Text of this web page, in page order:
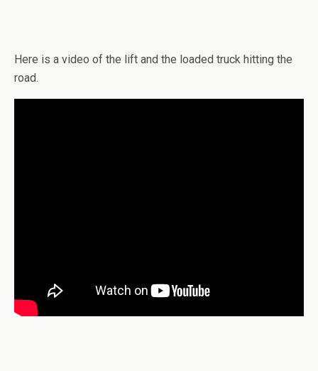
Here is a video of the lift and the loaded truck hitting the
road.